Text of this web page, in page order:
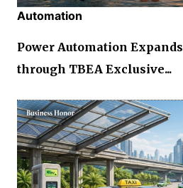
Automation
Power Automation
through TBEA Exclusive...